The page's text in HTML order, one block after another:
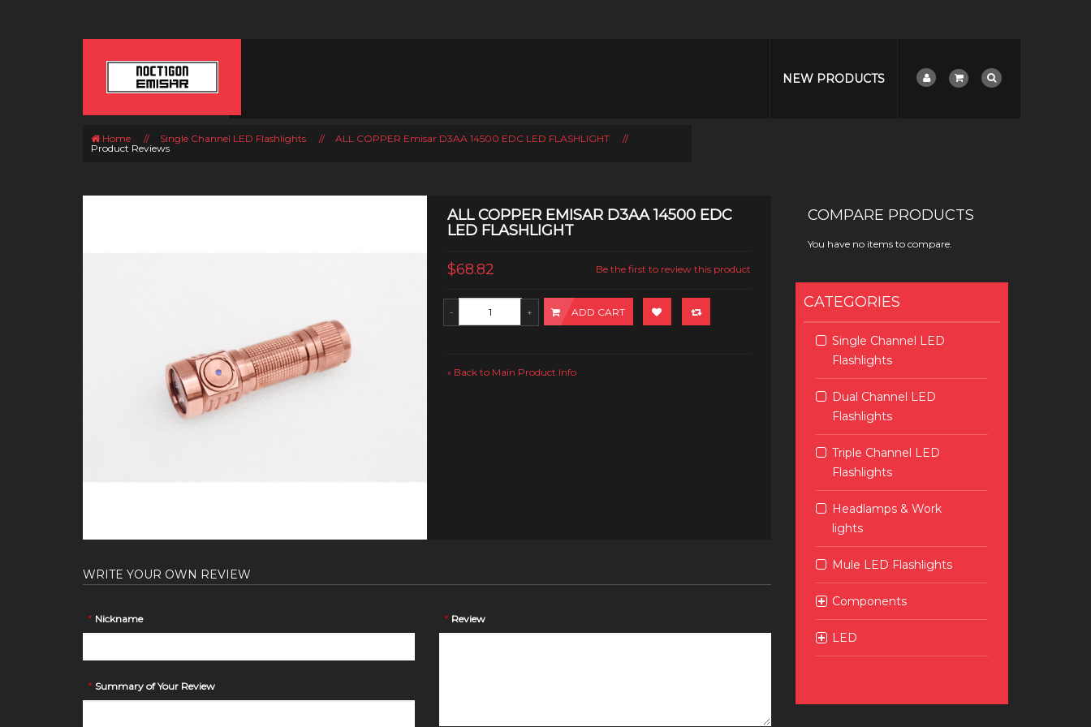
NEW PRODUCTS
Home // Single Channel LED Flashlights // ALL COPPER Emisar D3AA 14500 EDC LED FLASHLIGHT
//
Product Reviews
ALL COPPER EMISAR D3AA 14500 EDC
LED FLASHLIGHT
$68.82 Be the first to review this product
ADD CART
« Back to Main Product Info
WRITE YOUR OWN REVIEW
* Nickname
* Summary of Your Review
* Review
COMPARE PRODUCTS
You have no items to compare.
CATEGORIES
Single Channel LED
Flashlights
Dual Channel LED
Flashlights
Triple Channel LED
Flashlights
Headlamps & Work
lights
Mule LED Flashlights
Components
LED